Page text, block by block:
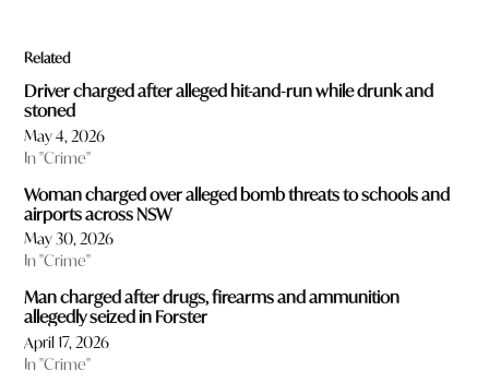
Related
Driver charged after alleged hit-and-run while drunk and
stoned
May 4, 2026
In "Crime"
Woman charged over alleged bomb threats to schools and
airports across NSW
May 30, 2026
In "Crime"
Man charged after drugs, firearms and ammunition
allegedly seized in Forster
April 17, 2026
In "Crime"